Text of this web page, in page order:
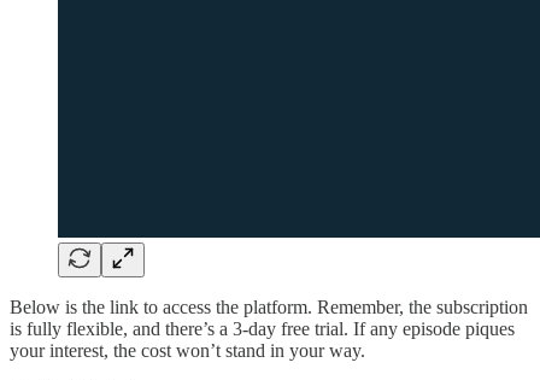
Below is the link to access the platform. Remember, the subscription
is fully flexible, and there’s a 3-day free trial. If any episode piques
your interest, the cost won’t stand in your way.